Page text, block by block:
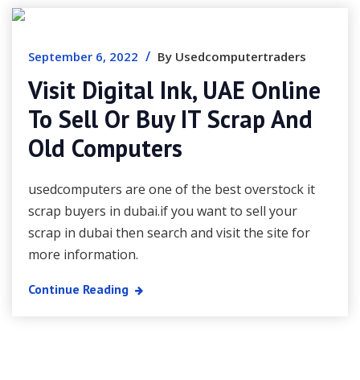
September 6, 2022 / By Usedcomputertraders
Visit Digital Ink, UAE Online
To Sell Or Buy IT Scrap And
Old Computers
usedcomputers are one of the best overstock it
scrap buyers in dubai.if you want to sell your
scrap in dubai then search and visit the site for
more information.
Continue Reading